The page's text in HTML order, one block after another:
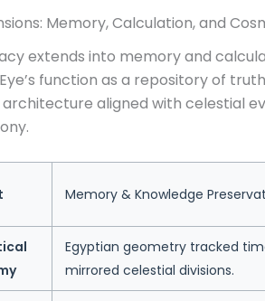
Memory, Calculation, and
extends into memory and
function as a repository of
aligned with celestial
Memory & Knowledge
Egyptian geometry tracked
mirrored celestial divisions.